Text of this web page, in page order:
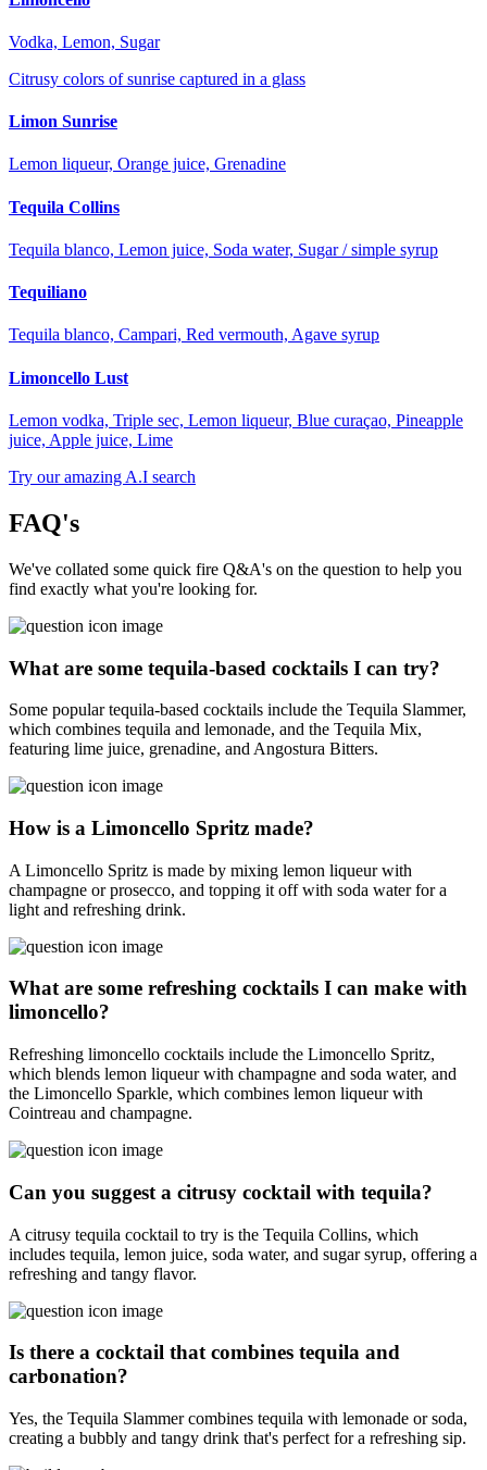
Vodka, Lemon, Sugar
Citrusy colors of sunrise captured in a glass
Limon Sunrise
Lemon liqueur, Orange juice, Grenadine
Tequila Collins
Tequila blanco, Lemon juice, Soda water, Sugar / simple syrup
Tequiliano
Tequila blanco, Campari, Red vermouth, Agave syrup
Limoncello Lust
Lemon vodka, Triple sec, Lemon liqueur, Blue curaçao, Pineapple
juice, Apple juice, Lime
Try our amazing A.I search
FAQ's
We've collated some quick fire Q&A's on the question to help you
find exactly what you're looking for.
What are some tequila-based cocktails I can try?
Some popular tequila-based cocktails include the Tequila Slammer,
which combines tequila and lemonade, and the Tequila Mix,
featuring lime juice, grenadine, and Angostura Bitters.
How is a Limoncello Spritz made?
A Limoncello Spritz is made by mixing lemon liqueur with
champagne or prosecco, and topping it off with soda water for a
light and refreshing drink.
What are some refreshing cocktails I can make with
limoncello?
Refreshing limoncello cocktails include the Limoncello Spritz,
which blends lemon liqueur with champagne and soda water, and
the Limoncello Sparkle, which combines lemon liqueur with
Cointreau and champagne.
Can you suggest a citrusy cocktail with tequila?
A citrusy tequila cocktail to try is the Tequila Collins, which
includes tequila, lemon juice, soda water, and sugar syrup, offering a
refreshing and tangy flavor.
Is there a cocktail that combines tequila and
carbonation?
Yes, the Tequila Slammer combines tequila with lemonade or soda,
creating a bubbly and tangy drink that's perfect for a refreshing sip.